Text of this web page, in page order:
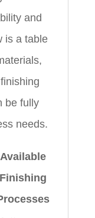
and
is a table
be fully
needs.
Available
Finishing